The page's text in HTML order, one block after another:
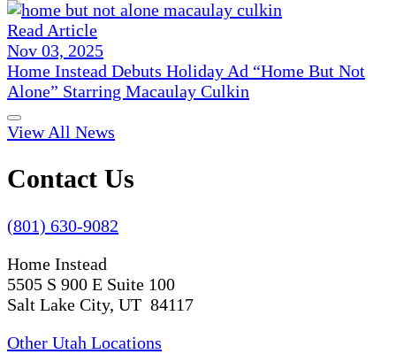
Read Article
Nov 03, 2025
Home Instead Debuts Holiday Ad “Home But Not
Alone” Starring Macaulay Culkin
View All News
Contact Us
(801) 630-9082
Home Instead
5505 S 900 E Suite 100
Salt Lake City, UT 84117
Other Utah Locations